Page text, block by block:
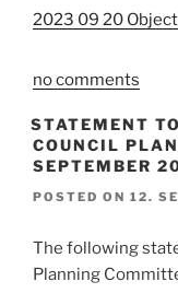
2023 09 20
no comments
STATEMENT
COUNCIL
SEPTEMBER
POSTED ON 12.
The following
Planning